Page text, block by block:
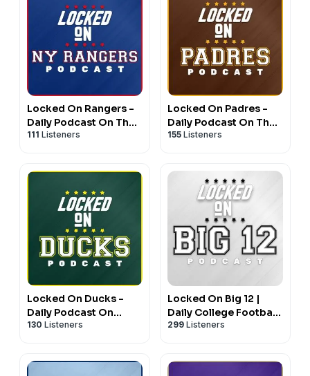
Locked On Rangers -
Daily Podcast On The
New York Rangers
111 Listeners
Locked On Padres -
Daily Podcast On The
San Diego Padres
155 Listeners
Locked On Ducks -
Daily Podcast On
Oregon Ducks
130 Listeners
Locked On Big 12 |
Daily College Football
& Basketball Podcast
299 Listeners